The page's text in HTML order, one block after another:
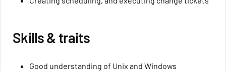
Skills & traits
Good understanding of Unix and Windows